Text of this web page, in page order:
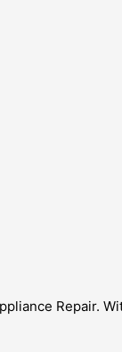
Repair.